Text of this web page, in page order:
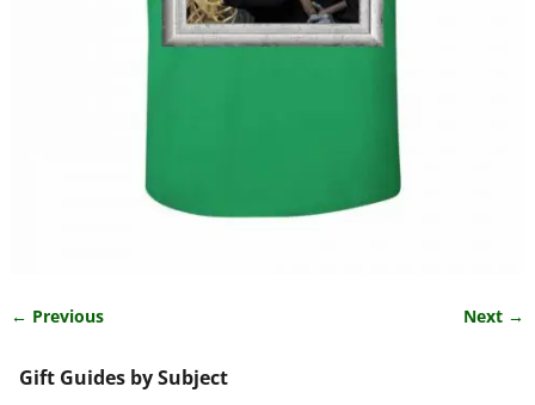
← Previous Next →
Gift Guides by Subject